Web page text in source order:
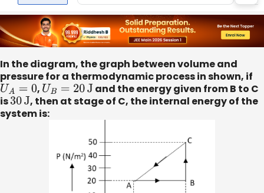
In the diagram, the graph between volume and
pressure for a thermodynamic process in shown, if
UA=0 , UB=20J
and the energy given from B to C
is30J, then at stage of C, the internal energy of the
system is: